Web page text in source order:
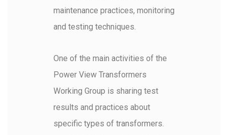
maintenance practices, monitoring
and testing techniques.
One of the main activities of the
Power View Transformers
Working Group is sharing test
results and practices about
specific types of transformers.